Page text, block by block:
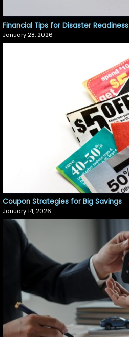
Financial Tips for Disaster Readiness
January 28, 2026
Coupon Strategies for Big Savings
January 14, 2026